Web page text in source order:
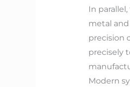
In
metal
precision
precisely
Modern